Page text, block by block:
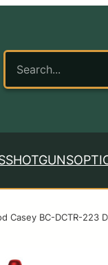
SHOTGUNS
Casey BC-DCTR-223